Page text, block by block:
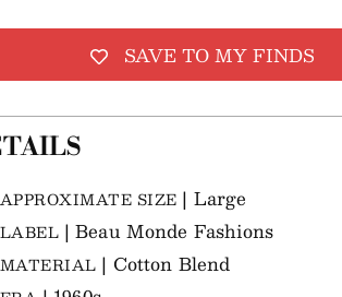
SAVE TO MY FINDS
APPROXIMATE SIZE | Large
LABEL | Beau Monde Fashions
MATERIAL | Cotton Blend